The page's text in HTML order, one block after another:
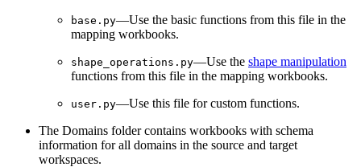
base.py—Use the basic functions from this file in the
mapping workbooks.
shape_operations.py—Use the shape manipulation
functions from this file in the mapping workbooks.
user.py—Use this file for custom functions.
The Domains folder contains workbooks with schema
information for all domains in the source and target
workspaces.